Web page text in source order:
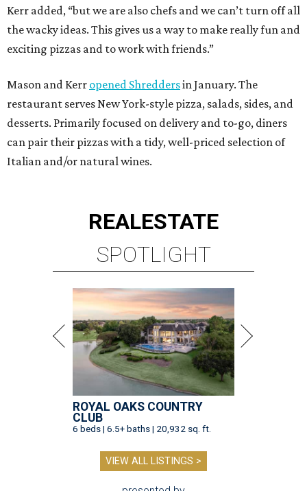
Kerr added, “but we are also chefs and we can’t turn off all
the wacky ideas. This gives us a way to make really fun and
exciting pizzas and to work with friends.”
Mason and Kerr opened Shreddersin January. The
restaurant serves New York-style pizza, salads, sides, and
desserts. Primarily focused on delivery and to-go, diners
can pair their pizzas with a tidy, well-priced selection of
Italian and/or natural wines.
REALESTATE
SPOTLIGHT
ROYAL OAKS COUNTRY
CLUB
6 beds | 6.5+ baths | 20,932 sq. ft.
VIEW ALL LISTINGS >